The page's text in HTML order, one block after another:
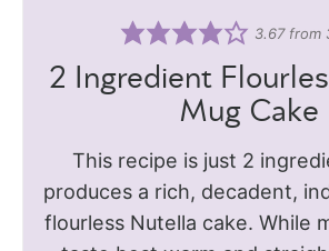
3.67from
2 Ingredient
Mug Cake
This recipe is just 2
produces a rich, decadent,
flourless Nutella cake. While